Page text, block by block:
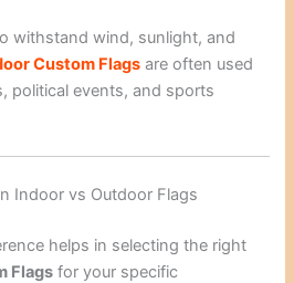
withstand wind, sunlight, and
Custom Flags are often used
political events, and sports
Indoor vs Outdoor Flags
helps in selecting the right
Flags for your specific